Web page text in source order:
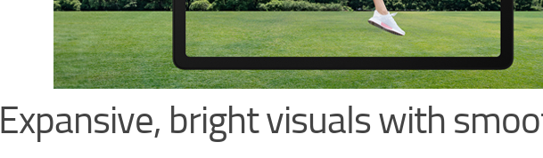
Expansive, bright visuals with